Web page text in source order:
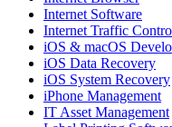
Internet Software
Internet Traffic
iOS & macOS
iOS Data Recovery
iOS System Recovery
iPhone Management
IT Asset Management